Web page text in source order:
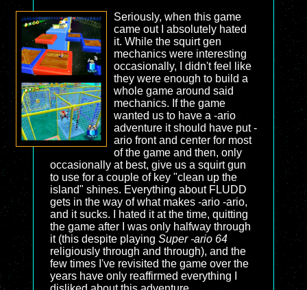
Seriously, when this game
came out I absolutely hated
it. While the squirt gen
mechanics were interesting
occasionally, I didn't feel like
they were enough to build a
whole game around said
mechanics. If the game
wanted us to have a -ario
adventure it should have put -
ario front and center for most
of the game and then, only
occasionally at best, give us a squirt gun
to use for a couple of key "clean up the
island" shines. Everything about FLUDD
gets in the way of what makes -ario -ario,
and it sucks. I hated it at the time, quitting
the game after I was only halfway through
it (this despite playing Super -ario 64
religiously through and through), and the
few times I've revisited the game over the
years have only reaffirmed everything I